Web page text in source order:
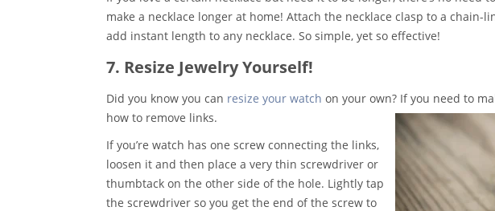
make a necklace longer at home! Attach the necklace clasp to a chain-
add instant length to any necklace. So simple, yet so effective!
7. Resize Jewelry Yourself!
Did you know you can resize your watch on your own? If you need to
how to remove links.
If you’re watch has one screw connecting the links,
loosen it and then place a very thin screwdriver or
thumbtack on the other side of the hole. Lightly tap
the screwdriver so you get the end of the screw to